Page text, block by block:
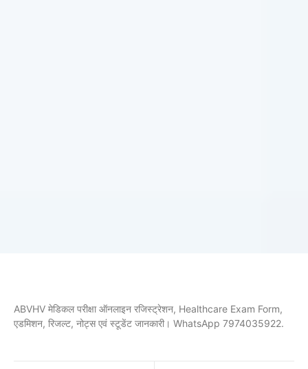
ABVHV मेडिकल परीक्षा ऑनलाइन रजिस्ट्रेशन, Healthcare Exam Form,
एडमिशन, रिजल्ट, नोट्स एवं स्टूडेंट जानकारी। WhatsApp 7974035922.